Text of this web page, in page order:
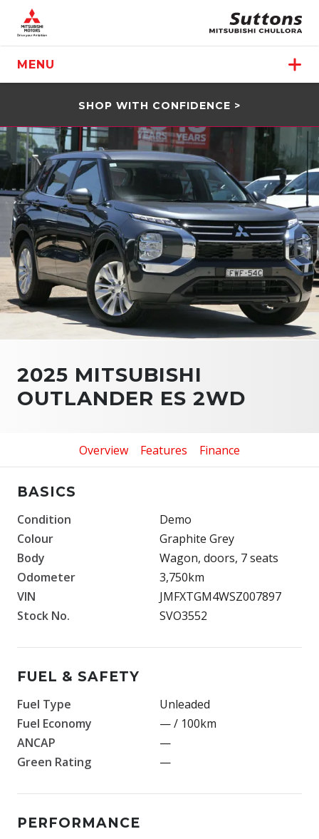
MENU
SHOP WITH CONFIDENCE >
2025 MITSUBISHI
OUTLANDER ES 2WD
Overview Features Finance
BASICS
Condition
Demo
Colour
Graphite Grey
Body
Wagon, doors, 7 seats
Odometer
3,750km
VIN
JMFXTGM4WSZ007897
Stock No.
SVO3552
FUEL & SAFETY
Fuel Type
Unleaded
Fuel Economy
— / 100km
ANCAP
—
Green Rating
—
PERFORMANCE